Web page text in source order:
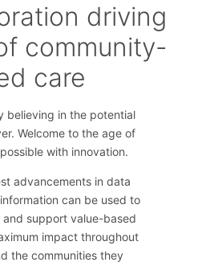
driving
community-
care
believing in the potential
Welcome to the age of
with innovation.
advancements in data
can be used to
support value-based
impact throughout
the communities they